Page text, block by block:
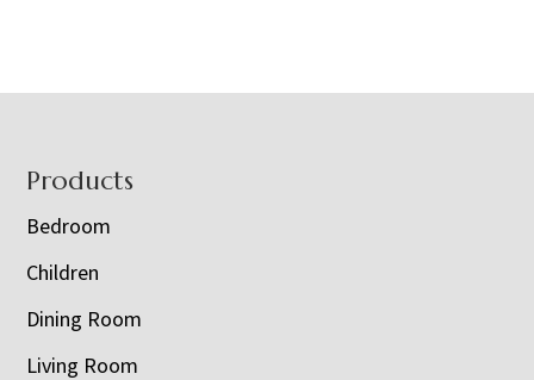
Footer
Products
Bedroom
Children
Dining Room
Living Room